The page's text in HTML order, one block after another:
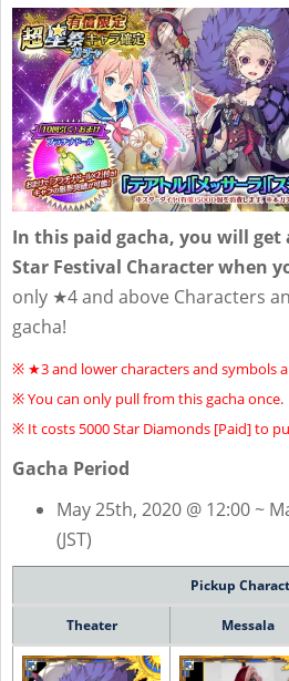
In this paid gacha, you will get
Star Festival Character when
only ★4 and above Characters
gacha!
※ ★3 and lower characters and symbols
※ You can only pull from this gacha once.
※ It costs 5000 Star Diamonds [Paid] to
Gacha Period
May 25th, 2020 @ 12:00 ~
(JST)
Pickup
Theater Messala